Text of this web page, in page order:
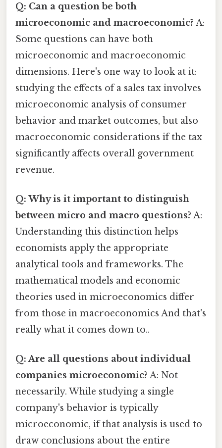
Q: Can a question be both
microeconomic and macroeconomic? A:
Some questions can have both
microeconomic and macroeconomic
dimensions. Here's one way to look at it:
studying the effects of a sales tax involves
microeconomic analysis of consumer
behavior and market outcomes, but also
macroeconomic considerations if the tax
significantly affects overall government
revenue.
Q: Why is it important to distinguish
between micro and macro questions? A:
Understanding this distinction helps
economists apply the appropriate
analytical tools and frameworks. The
mathematical models and economic
theories used in microeconomics differ
from those in macroeconomics And that's
really what it comes down to..
Q: Are all questions about individual
companies microeconomic? A: Not
necessarily. While studying a single
company's behavior is typically
microeconomic, if that analysis is used to
draw conclusions about the entire